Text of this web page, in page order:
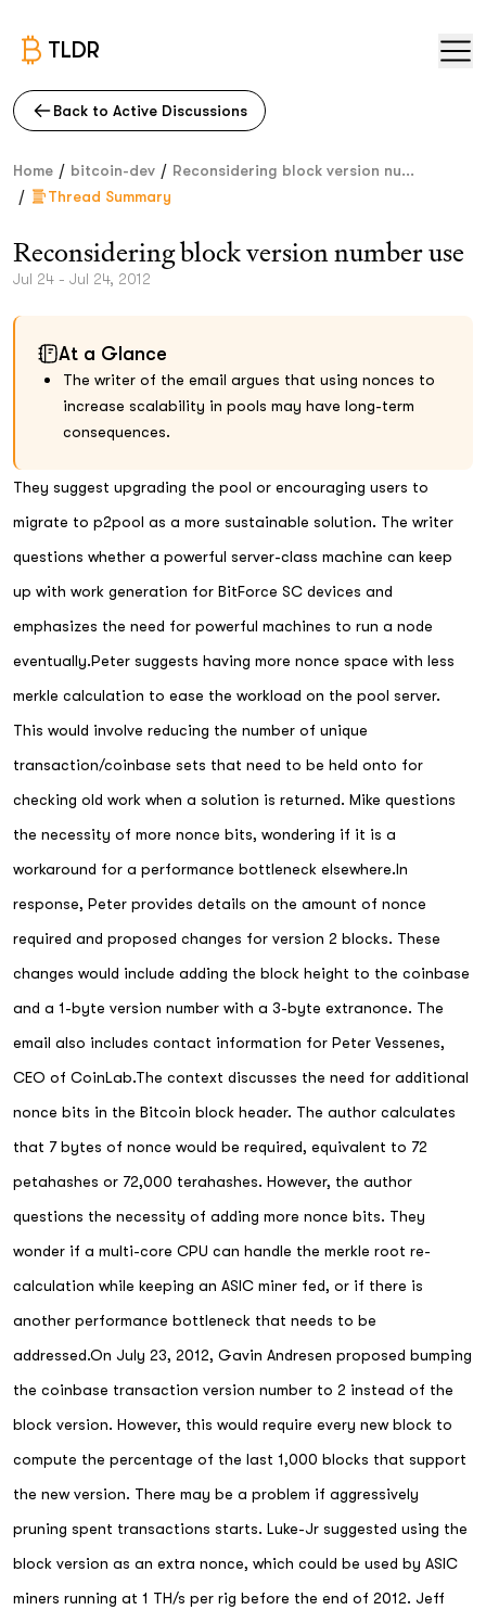
TLDR
Back to Active Discussions
Home / bitcoin-dev / Reconsidering block version nu...
/ Thread Summary
Reconsidering block version number use
Jul 24 - Jul 24, 2012
At a Glance
The writer of the email argues that using nonces to
increase scalability in pools may have long-term
consequences.
They suggest upgrading the pool or encouraging users to
migrate to p2pool as a more sustainable solution. The writer
questions whether a powerful server-class machine can keep
up with work generation for BitForce SC devices and
emphasizes the need for powerful machines to run a node
eventually.Peter suggests having more nonce space with less
merkle calculation to ease the workload on the pool server.
This would involve reducing the number of unique
transaction/coinbase sets that need to be held onto for
checking old work when a solution is returned. Mike questions
the necessity of more nonce bits, wondering if it is a
workaround for a performance bottleneck elsewhere.In
response, Peter provides details on the amount of nonce
required and proposed changes for version 2 blocks. These
changes would include adding the block height to the coinbase
and a 1-byte version number with a 3-byte extranonce. The
email also includes contact information for Peter Vessenes,
CEO of CoinLab.The context discusses the need for additional
nonce bits in the Bitcoin block header. The author calculates
that 7 bytes of nonce would be required, equivalent to 72
petahashes or 72,000 terahashes. However, the author
questions the necessity of adding more nonce bits. They
wonder if a multi-core CPU can handle the merkle root re-
calculation while keeping an ASIC miner fed, or if there is
another performance bottleneck that needs to be
addressed.On July 23, 2012, Gavin Andresen proposed bumping
the coinbase transaction version number to 2 instead of the
block version. However, this would require every new block to
compute the percentage of the last 1,000 blocks that support
the new version. There may be a problem if aggressively
pruning spent transactions starts. Luke-Jr suggested using the
block version as an extra nonce, which could be used by ASIC
miners running at 1 TH/s per rig before the end of 2012. Jeff